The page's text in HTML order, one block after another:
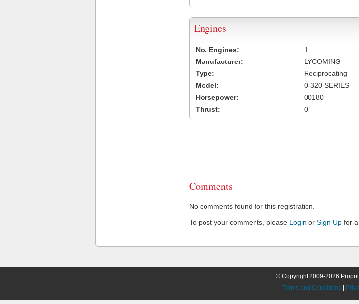
Engines
No. Engines:
1
Manufacturer:
LYCOMING
Type:
Reciprocating
Model:
0-320 SERIES
Horsepower:
00180
Thrust:
0
Comments
No comments found for this registration.
To post your comments, please Login or Sign Up for
© Copyright 2009-2026
Terms and Conditions